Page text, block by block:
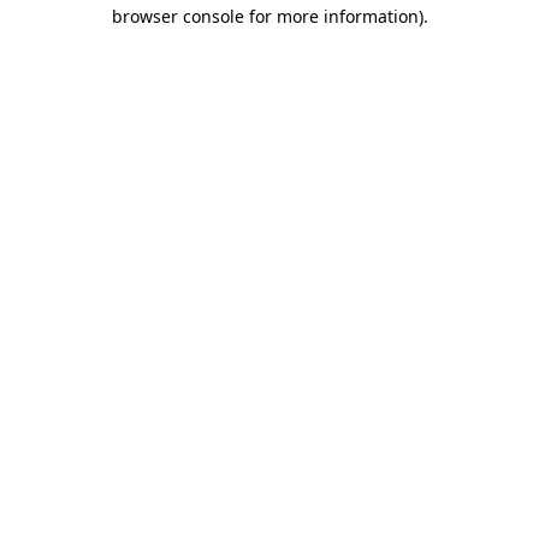
browser console for more information).